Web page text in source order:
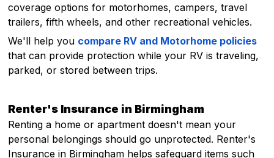
coverage options for motorhomes, campers, travel
trailers, fifth wheels, and other recreational vehicles.
We'll help you compare RV and Motorhome policies
that can provide protection while your RV is traveling,
parked, or stored between trips.
Renter's Insurance in Birmingham
Renting a home or apartment doesn't mean your
personal belongings should go unprotected. Renter's
Insurance in Birmingham helps safeguard items such